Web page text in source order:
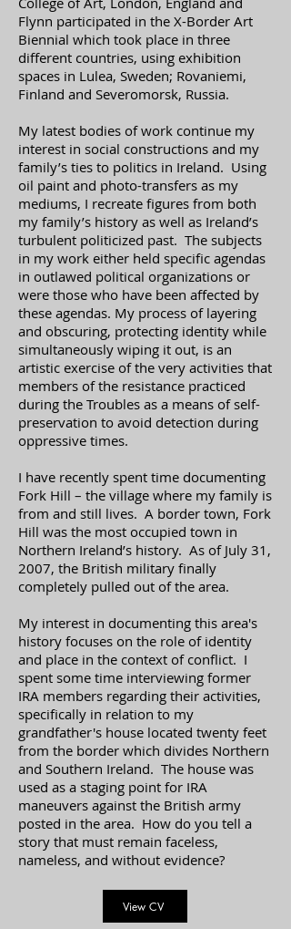
Flynn participated in the X-Border Art
Biennial which took place in three
different countries, using exhibition
spaces in Lulea, Sweden; Rovaniemi,
Finland and Severomorsk, Russia.
My latest bodies of work continue my
interest in social constructions and my
family’s ties to politics in Ireland. Using
oil paint and photo-transfers as my
mediums, I recreate figures from both
my family’s history as well as Ireland’s
turbulent politicized past. The subjects
in my work either held specific agendas
in outlawed political organizations or
were those who have been affected by
these agendas. My process of layering
and obscuring, protecting identity while
simultaneously wiping it out, is an
artistic exercise of the very activities that
members of the resistance practiced
during the Troubles as a means of self-
preservation to avoid detection during
oppressive times.
I have recently spent time documenting
Fork Hill – the village where my family is
from and still lives. A border town, Fork
Hill was the most occupied town in
Northern Ireland’s history. As of July 31,
2007, the British military finally
completely pulled out of the area.
My interest in documenting this area's
history focuses on the role of identity
and place in the context of conflict. I
spent some time interviewing former
IRA members regarding their activities,
specifically in relation to my
grandfather's house located twenty feet
from the border which divides Northern
and Southern Ireland. The house was
used as a staging point for IRA
maneuvers against the British army
posted in the area. How do you tell a
story that must remain faceless,
nameless, and without evidence?
View CV